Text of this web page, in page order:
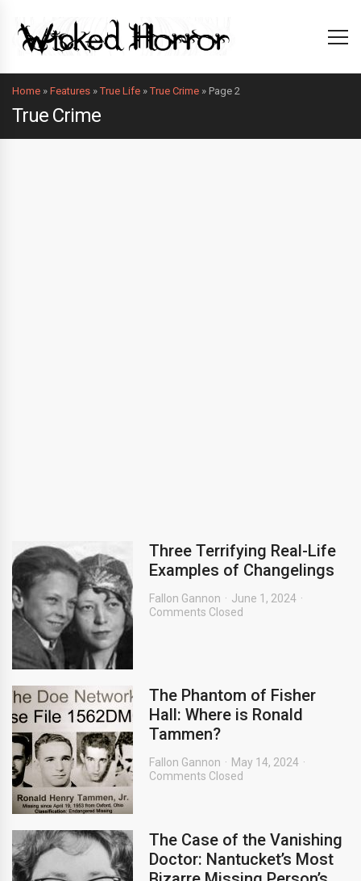
Home » Features »True Life »True Crime » Page 2
True Crime
Three Terrifying Real-Life
Examples of Changelings
Fallon Gannon
June 1, 2024
Comments Closed
The Phantom of Fisher
Hall: Where is Ronald
Tammen?
Fallon Gannon
May 14, 2024
Comments Closed
The Case of the Vanishing
Doctor: Nantucket’s Most